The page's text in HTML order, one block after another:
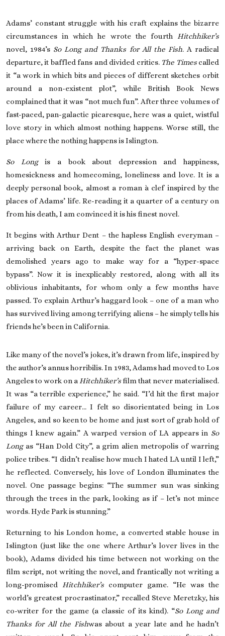
Adams’ constant struggle with his craft explains the bizarre
circumstances in which he wrote the fourth
Hitchhiker’s
novel, 1984’s So Long and Thanks for All the Fish. A radical
departure, it baffled fans and divided critics. The Timescalled
it “a work in which bits and pieces of different sketches orbit
around a non-existent plot”, while British Book News
complained that it was “not much fun”. After three volumes of
fast-paced, pan-galactic picaresque, here was a quiet, wistful
love story in which almost nothing happens. Worse still, the
place where the nothing happens is Islington.
So Longis a book about depression and happiness,
homesickness and homecoming, loneliness and love. It is a
deeply personal book, almost a roman à clef inspired by the
places of Adams’ life. Re-reading it a quarter of a century on
from his death, I am convinced it is his finest novel.
It begins with Arthur Dent – the hapless English everyman –
arriving back on Earth, despite the fact the planet was
demolished years ago to make way for a “hyper-space
bypass”. Now it is inexplicably restored, along with all its
oblivious inhabitants, for whom only a few months have
passed. To explain Arthur’s haggard look – one of a man who
has survived living among terrifying aliens – he simply tells his
friends he’s been in California.
Like many of the novel’s jokes, it’s drawn from life, inspired by
the author’s annus horribilis. In 1983, Adams had moved to Los
Angeles to work on a Hitchhiker’sfilm that never materialised.
It was “a terrible experience,” he said. “I’d hit the first major
failure of my career… I felt so disorientated being in Los
Angeles, and so keen to be home and just sort of grab hold of
things I knew again.” A warped version of LA appears in So
Longas “Han Dold City”, a grim alien metropolis of warring
police tribes. “I didn’t realise how much I hated LA until I left,”
he reflected. Conversely, his love of London illuminates the
novel. One passage begins: “The summer sun was sinking
through the trees in the park, looking as if – let’s not mince
words. Hyde Park is stunning.”
Returning to his London home, a converted stable house in
Islington (just like the one where Arthur’s lover lives in the
book), Adams divided his time between not working on the
film script, not writing the novel, and frantically not writing a
long-promised
Hitchhiker’s computer game. “He was the
world’s greatest procrastinator,” recalled Steve Meretzky, his
co-writer for the game (a classic of its kind). “So Long and
Thanks for All the Fishwas about a year late and he hadn’t